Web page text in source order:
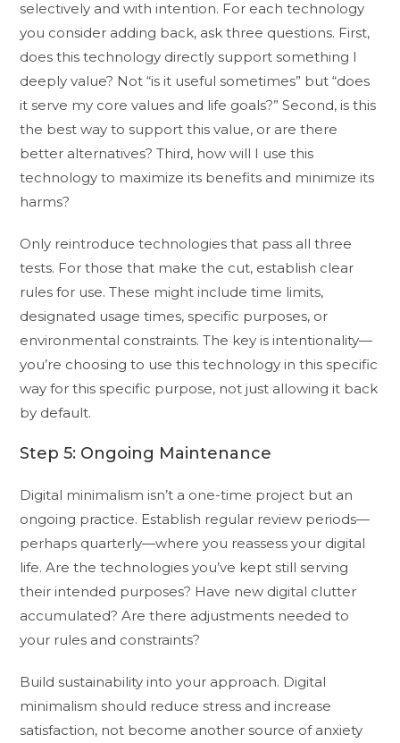
selectively and with intention. For each technology
you consider adding back, ask three questions. First,
does this technology directly support something I
deeply value? Not “is it useful sometimes” but “does
it serve my core values and life goals?” Second, is this
the best way to support this value, or are there
better alternatives? Third, how will I use this
technology to maximize its benefits and minimize its
harms?
Only reintroduce technologies that pass all three
tests. For those that make the cut, establish clear
rules for use. These might include time limits,
designated usage times, specific purposes, or
environmental constraints. The key is intentionality—
you’re choosing to use this technology in this specific
way for this specific purpose, not just allowing it back
by default.
Step 5: Ongoing Maintenance
Digital minimalism isn’t a one-time project but an
ongoing practice. Establish regular review periods—
perhaps quarterly—where you reassess your digital
life. Are the technologies you’ve kept still serving
their intended purposes? Have new digital clutter
accumulated? Are there adjustments needed to
your rules and constraints?
Build sustainability into your approach. Digital
minimalism should reduce stress and increase
satisfaction, not become another source of anxiety